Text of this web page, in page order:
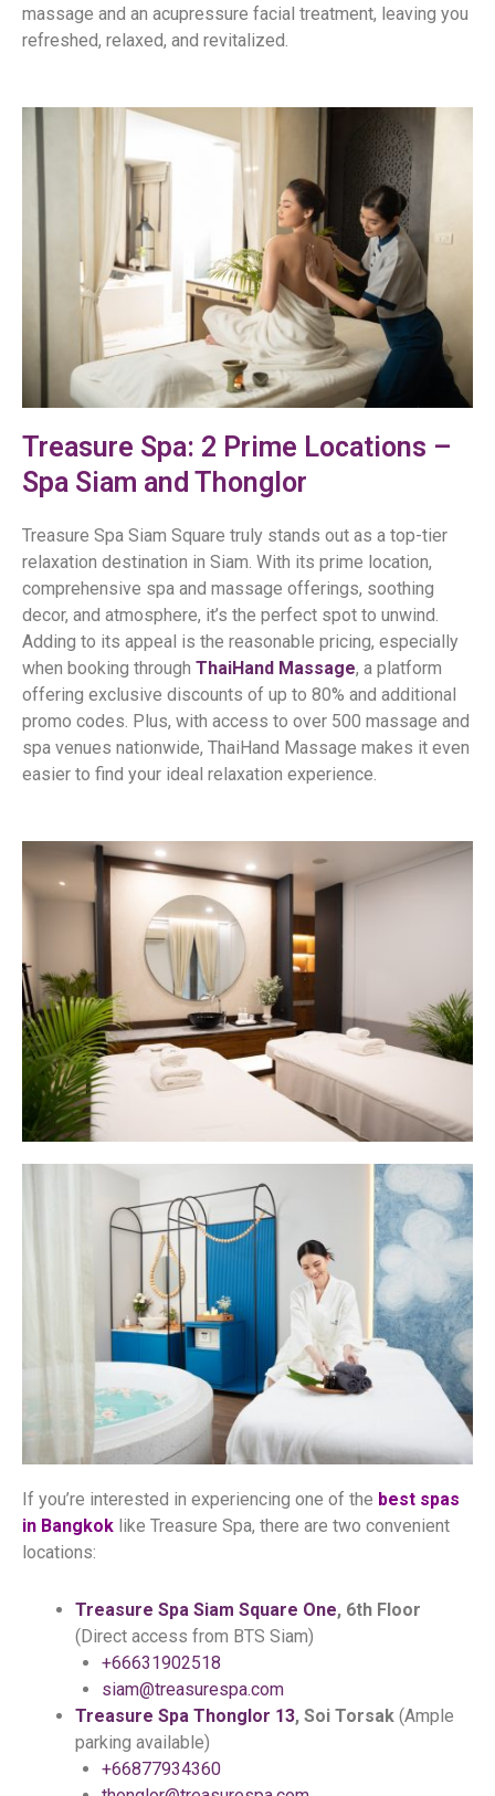
massage and an acupressure facial treatment, leaving you
refreshed, relaxed, and revitalized.
Treasure Spa: 2 Prime Locations –
Spa Siam and Thonglor
Treasure Spa Siam Square truly stands out as a top-tier
relaxation destination in Siam. With its prime location,
comprehensive spa and massage offerings, soothing
decor, and atmosphere, it’s the perfect spot to unwind.
Adding to its appeal is the reasonable pricing, especially
when booking through ThaiHand Massage, a platform
offering exclusive discounts of up to 80% and additional
promo codes. Plus, with access to over 500 massage and
spa venues nationwide, ThaiHand Massage makes it even
easier to find your ideal relaxation experience.
If you’re interested in experiencing one of the best spas
in Bangkok like Treasure Spa, there are two convenient
locations:
Treasure Spa Siam Square One, 6th Floor
(Direct access from BTS Siam)
+66631902518
siam@treasurespa.com
Treasure Spa Thonglor 13, Soi Torsak (Ample
parking available)
+66877934360